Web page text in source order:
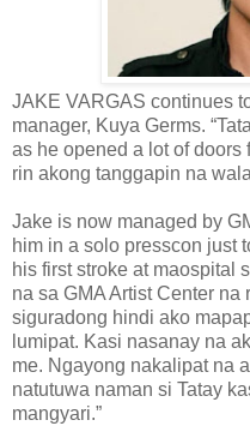
JAKE VARGAS continues
manager, Kuya Germs.
as he opened a lot of doors
rin akong tanggapin na
Jake is now managed by
him in a solo presscon just
his first stroke at maospital
na sa GMA Artist Center na
siguradong hindi ako
lumipat. Kasi nasanay na
me. Ngayong nakalipat na
natutuwa naman si Tatay
mangyari.”